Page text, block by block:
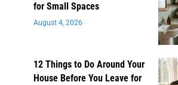
for Small Spaces
August 4, 2026
12 Things to Do Around Your
House Before You Leave for